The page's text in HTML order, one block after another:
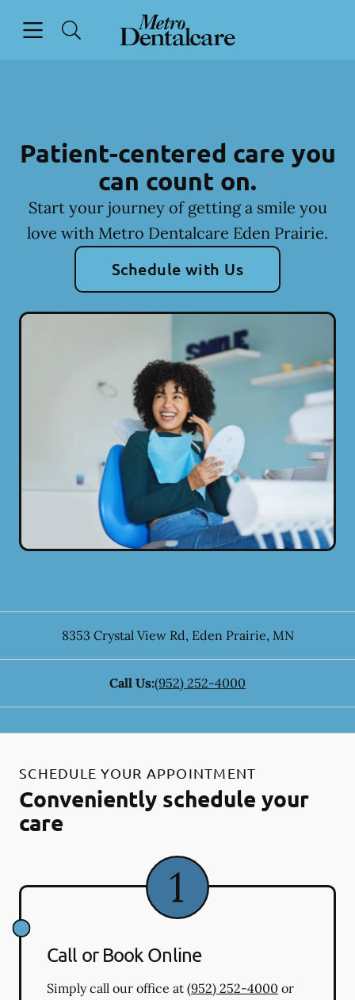
Go to Home Page
Patient-centered care you
can count on.
Start your journey of getting a smile you
love with Metro Dentalcare Eden Prairie.
Schedule with Us
8353 Crystal View Rd, Eden Prairie, MN
Call Us:(952) 252-4000
SCHEDULE YOUR APPOINTMENT
Conveniently schedule your
care
Call or Book Online
Simply call our office at (952) 252-4000 or